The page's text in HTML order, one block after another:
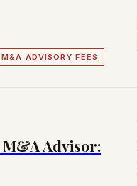
M&A ADVISORY FEES
M&A Advisor: